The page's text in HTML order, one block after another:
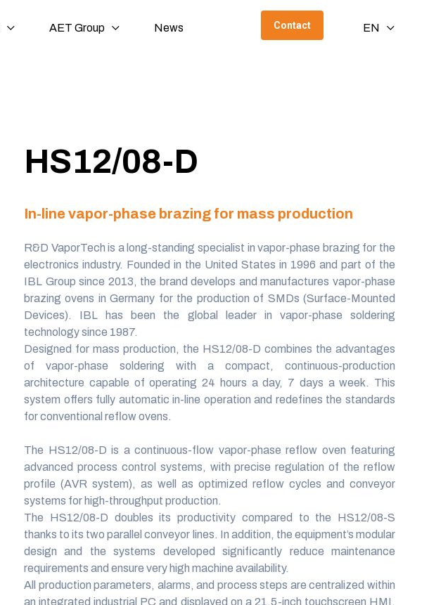
AET Group News Contact EN
HS12/08-D
In-line vapor-phase brazing for mass production
R&D VaporTech is a long-standing specialist in vapor-phase brazing for the
electronics industry. Founded in the United States in 1996 and part of the
IBL Group since 2013, the brand develops and manufactures vapor-phase
brazing ovens in Germany for the production of SMDs (Surface-Mounted
Devices).
IBL has been the global leader in vapor-phase soldering
technology since 1987.
Designed for mass production, the HS12/08-D combines the advantages
of vapor-phase soldering with a compact, continuous-production
architecture capable of operating 24 hours a day, 7 days a week. This
system offers fully automatic in-line operation and redefines the standards
for conventional reflow ovens.
The HS12/08-D is a continuous-flow vapor-phase reflow oven featuring
advanced process control systems, with precise regulation of the reflow
profile (AVR system), as well as optimized reflow cycles and conveyor
systems for high-throughput production.
The HS12/08-D doubles its productivity compared to the HS12/08-S
thanks to its two parallel conveyor lines. In addition, the equipment’s modular
design and the systems developed significantly reduce maintenance
requirements and ensure very high machine availability.
All production parameters, alarms, and process steps are centralized within
an integrated industrial PC and displayed on a 21.5-inch touchscreen HMI,